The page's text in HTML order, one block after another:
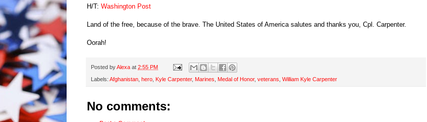
H/T: Washington Post
Land of the free, because of the brave. The United States of America salutes and thanks you, Cpl. Carpenter.
Oorah!
Posted byAlexa at 2:55 PM
Labels: Afghanistan hero Kyle Carpenter, Marines Medal of Honor, veterans William Kyle Carpenter
No comments: